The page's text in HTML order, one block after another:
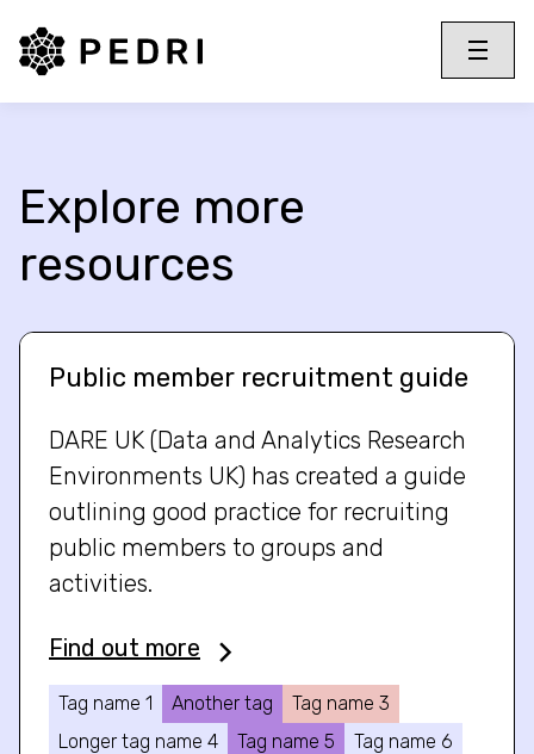
PEDRI Logo
Toggle
Menu
Explore more
resources
Public member recruitment guide
DARE UK (Data and Analytics Research
Environments UK) has created a guide
outlining good practice for recruiting
public members to groups and
activities.
Find out more
Tag name 1 Another tag
Tag name 3
Longer tag name 4
Tag name 5
Tag name 6